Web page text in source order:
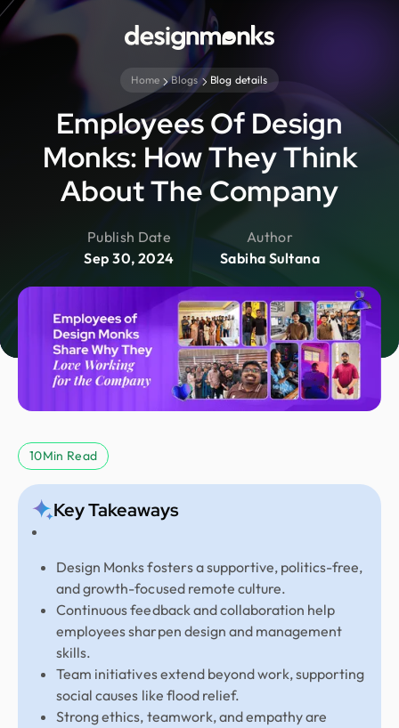
Home Blogs Blog details
Employees Of Design
Monks: How They Think
About The Company
Publish Date
Sep 30, 2024
Author
Sabiha Sultana
10Min Read
Key Takeaways
Design Monks fosters a supportive, politics-free,
and growth-focused remote culture.
Continuous feedback and collaboration help
employees sharpen design and management
skills.
Team initiatives extend beyond work, supporting
social causes like flood relief.
Strong ethics, teamwork, and empathy are